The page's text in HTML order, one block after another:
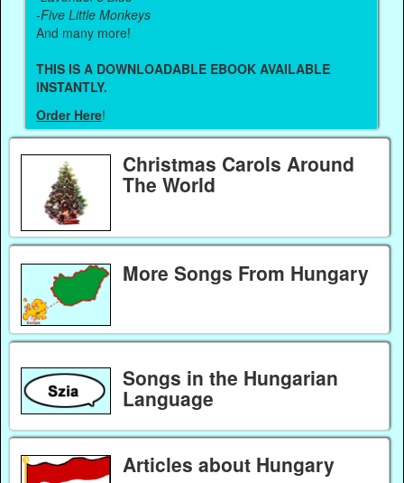
-Five Little Monkeys
And many more!
THIS IS A DOWNLOADABLE EBOOK AVAILABLE
INSTANTLY.
Order Here!
Christmas Carols Around
The World
More Songs From Hungary
Songs in the Hungarian
Language
Articles about Hungary